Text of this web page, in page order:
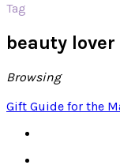
Tag
beauty
Browsing
Gift Guide for the